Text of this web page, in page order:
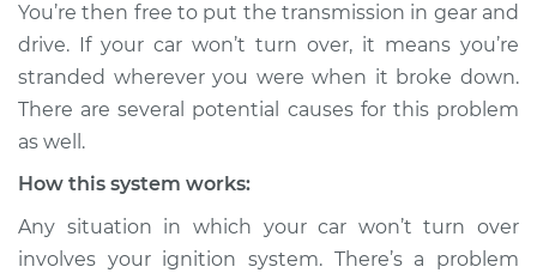
Estimate $114.99
Shop/Dealer Price $124.99-$132.49
1991 Dodge Shadow
You’re then free to put the transmission in gear and
drive. If your car won’t turn over, it means you’re
stranded wherever you were when it broke down.
There are several potential causes for this problem
as well.
How this system works:
Any situation in which your car won’t turn over
involves your ignition system. There’s a problem